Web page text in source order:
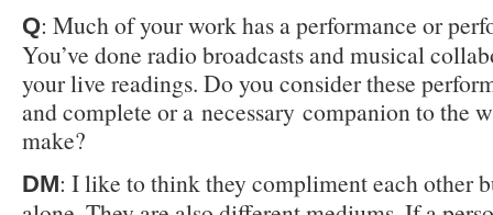
Q: Much of your work has a performance or
You’ve done radio broadcasts and musical
your live readings. Do you consider these
and complete or a necessary companion to the
make?
DM: I like to think they compliment each other